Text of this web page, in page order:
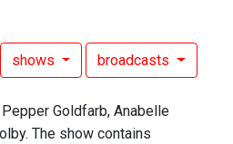
shows broadcasts
Goldfarb, Anabelle
The show contains